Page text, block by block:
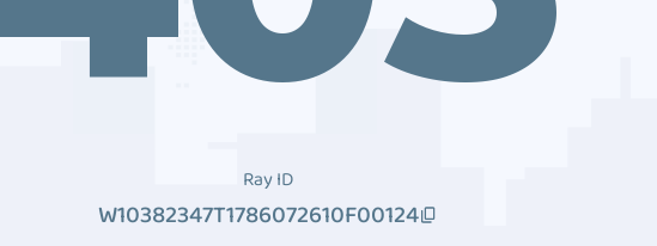
Ray ID
W10382347T1786072610F00124